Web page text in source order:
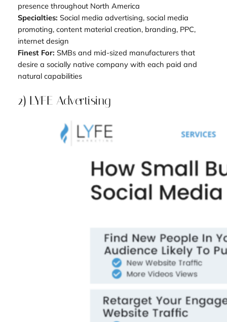
presence throughout North America
Specialties: Social media advertising, social media
promoting, content material creation, branding, PPC,
internet design
Finest For: SMBs and mid-sized manufacturers that
desire a socially native company with each paid and
natural capabilities
2) LYFE Advertising